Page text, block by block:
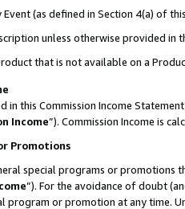
(as defined in Section 4(a) of
unless otherwise provided in
that is not available on a
in this Commission Income
Income”). Commission Income is
Promotions
special programs or
”). For the avoidance of doubt
or promotion at any time.